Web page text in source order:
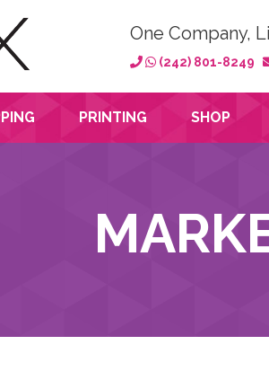
One Company,
(242) 801-8249
PRINTING SHOP